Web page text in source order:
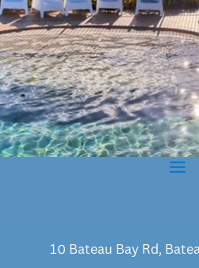
10 Bateau Bay Rd,